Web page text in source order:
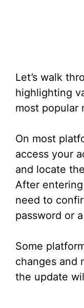
Let’s walk
highlighting
most popular
On most
access your
and locate
After
need to
password or
Some
changes and
the update